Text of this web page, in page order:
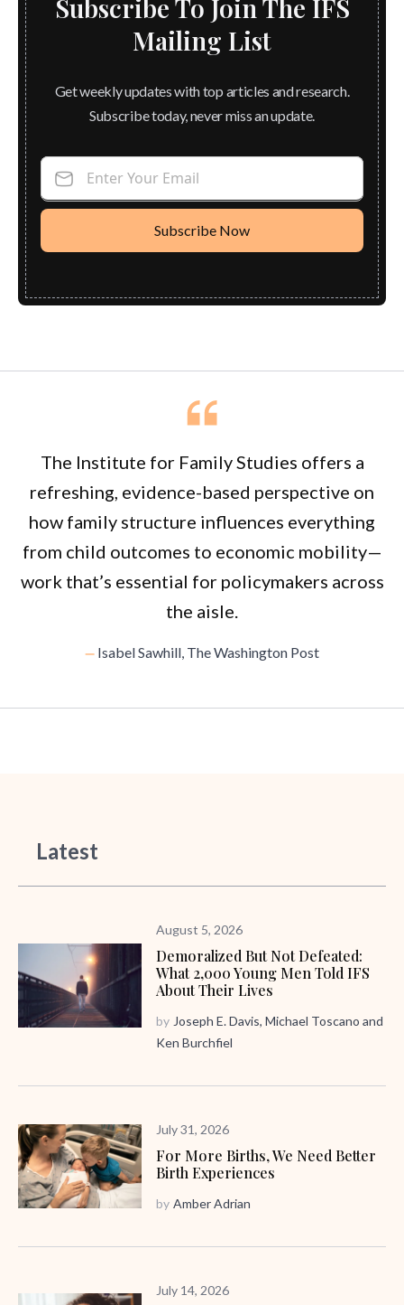
Subscribe To Join The IFS
Mailing List
Get weekly updates with top articles and research.
Subscribe today, never miss an update.
Enter Your Email
The Institute for Family Studies offers a
refreshing, evidence-based perspective on
how family structure influences everything
from child outcomes to economic mobility—
work that’s essential for policymakers across
the aisle.
Isabel Sawhill, The Washington Post
Latest
August 5, 2026
Demoralized But Not Defeated:
What 2,000 Young Men Told IFS
About Their Lives
by Joseph E. Davis, Michael Toscano and
Ken Burchfiel
July 31, 2026
For More Births, We Need Better
Birth Experiences
by Amber Adrian
July 14, 2026